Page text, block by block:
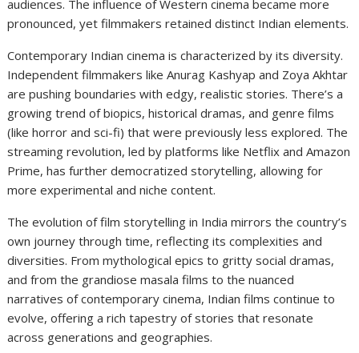
audiences. The influence of Western cinema became more
pronounced, yet filmmakers retained distinct Indian elements.
Contemporary Indian cinema is characterized by its diversity.
Independent filmmakers like Anurag Kashyap and Zoya Akhtar
are pushing boundaries with edgy, realistic stories. There’s a
growing trend of biopics, historical dramas, and genre films
(like horror and sci-fi) that were previously less explored. The
streaming revolution, led by platforms like Netflix and Amazon
Prime, has further democratized storytelling, allowing for
more experimental and niche content.
The evolution of film storytelling in India mirrors the country’s
own journey through time, reflecting its complexities and
diversities. From mythological epics to gritty social dramas,
and from the grandiose masala films to the nuanced
narratives of contemporary cinema, Indian films continue to
evolve, offering a rich tapestry of stories that resonate
across generations and geographies.